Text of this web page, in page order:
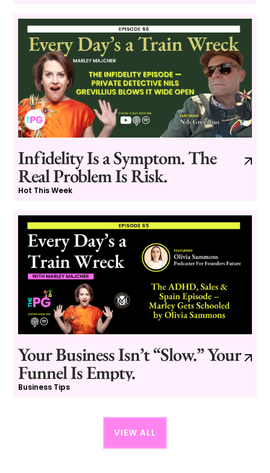
Infidelity Is a Symptom. The
Real Problem Is Risk.
Hot This Week
Your Business Isn’t “Slow.” Your
Funnel Is Empty.
Business Tips
VIEW ALL